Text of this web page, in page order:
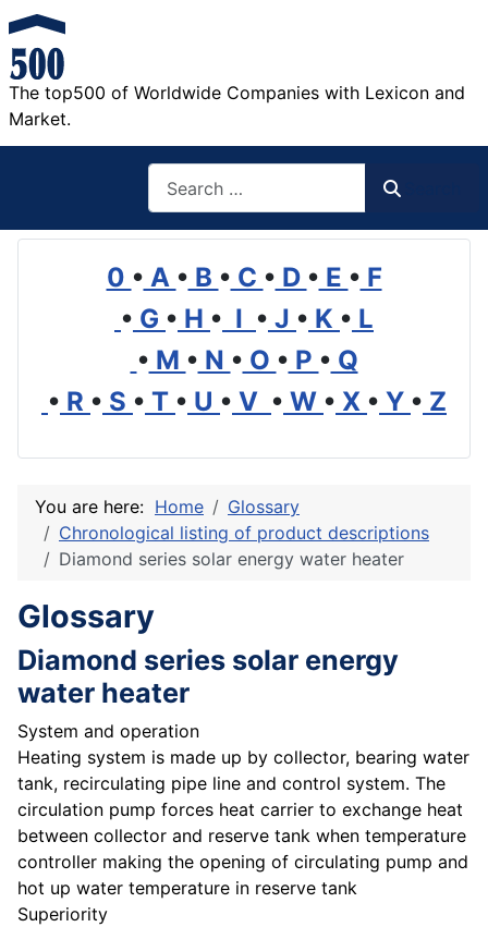
The top500 of Worldwide Companies with Lexicon and
Market.
0 • A • B • C • D • E • F
• G • H • I • J • K • L
• M • N • O • P • Q
• R • S • T • U • V • W • X • Y • Z
You are here: Home
Glossary
Chronological listing of product descriptions
Diamond series solar energy water heater
Glossary
Diamond series solar energy
water heater
System and operation
Heating system is made up by collector, bearing water
tank, recirculating pipe line and control system. The
circulation pump forces heat carrier to exchange heat
between collector and reserve tank when temperature
controller making the opening of circulating pump and
hot up water temperature in reserve tank
Superiority